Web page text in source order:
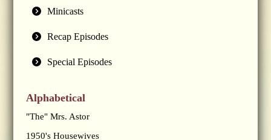
Minicasts
Recap Episodes
Special Episodes
Alphabetical
"The" Mrs. Astor
1950's Housewives